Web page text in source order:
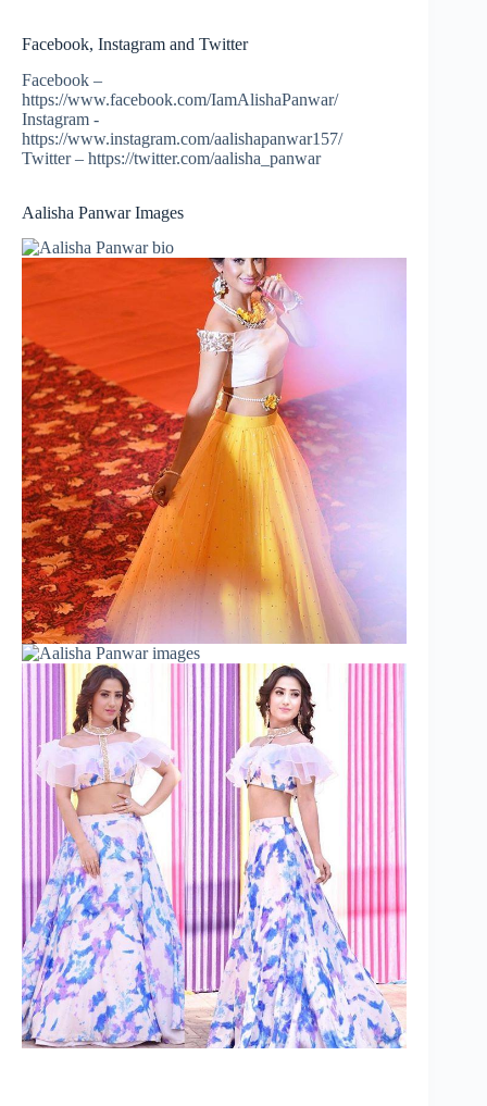
Facebook, Instagram and Twitter
Facebook –
https://www.facebook.com/IamAlishaPanwar/
Instagram -
https://www.instagram.com/aalishapanwar157/
Twitter – https://twitter.com/aalisha_panwar
Aalisha Panwar Images